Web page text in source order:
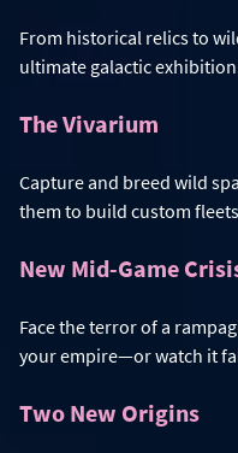
From historical relics to
ultimate galactic
The Vivarium
Capture and breed wild
them to build custom
New Mid-Game
Face the terror of a
your empire—or watch it
Two New Origins